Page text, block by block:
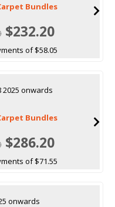
Bundles
$232.20
of $58.05
2025 onwards
Bundles
$286.20
of $71.55
onwards